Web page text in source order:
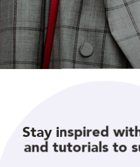
Stay inspired
and tutorials to